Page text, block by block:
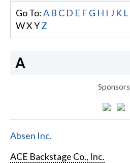
Go To:A B C D E F G H I J K L
WX YZ
A
Sponsors
Absen Inc.
ACE Backstage Co., Inc.